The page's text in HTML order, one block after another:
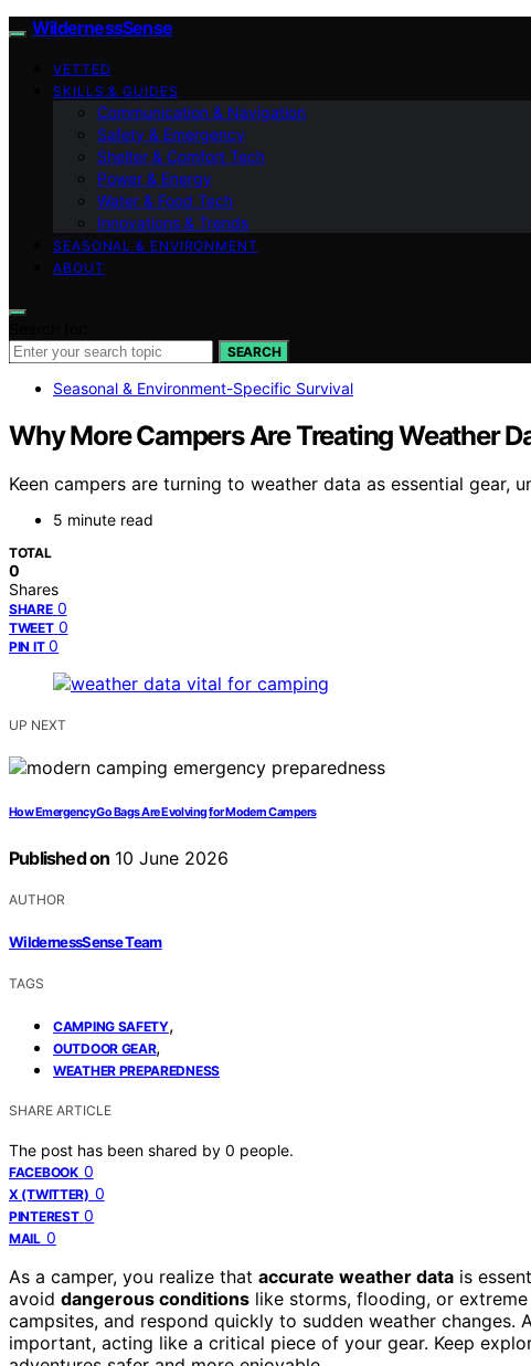
WildernessSense
VETTED
SKILLS & GUIDES
Communication & Navigation
Safety & Emergency
Shelter & Comfort Tech
Power & Energy
Water & Food Tech
Innovations & Trends
SEASONAL & ENVIRONMENT
ABOUT
SEARCH
Seasonal & Environment-Specific Survival
Why More Campers Are Treating Weather
Keen campers are turning to weather data as essential
5 minute read
TOTAL
0
Shares
SHARE 0
TWEET 0
PIN IT 0
UP NEXT
How Emergency Go Bags Are Evolving for Modern Campers
Published on 10 June 2026
AUTHOR
WildernessSense Team
TAGS
CAMPING SAFETY,
OUTDOOR GEAR,
WEATHER PREPAREDNESS
SHARE ARTICLE
The post has been shared by 0 people.
FACEBOOK 0
X (TWITTER) 0
PINTEREST 0
MAIL 0
As a camper, you realize that accurate weather data is
avoid dangerous conditions like storms, flooding, or
campsites, and respond quickly to sudden weather
important, acting like a critical piece of your gear. Keep